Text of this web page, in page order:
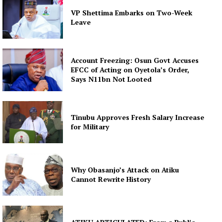
VP Shettima Embarks on Two-Week
Leave
Account Freezing: Osun Govt Accuses
EFCC of Acting on Oyetola’s Order,
Says N11bn Not Looted
Tinubu Approves Fresh Salary Increase
for Military
Why Obasanjo’s Attack on Atiku
Cannot Rewrite History